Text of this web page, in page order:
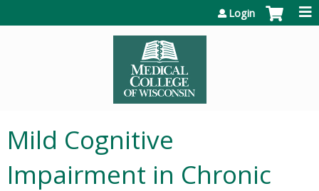
Login
Mild Cognitive
Impairment in Chronic